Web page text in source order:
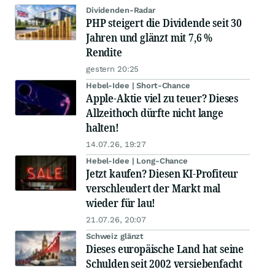
Dividenden-Radar
PHP steigert die Dividende seit 30
Jahren und glänzt mit 7,6 %
Rendite
gestern 20:25
Hebel-Idee | Short-Chance
Apple-Aktie viel zu teuer? Dieses
Allzeithoch dürfte nicht lange
halten!
14.07.26, 19:27
Hebel-Idee | Long-Chance
Jetzt kaufen? Diesen KI-Profiteur
verschleudert der Markt mal
wieder für lau!
21.07.26, 20:07
Schweiz glänzt
Dieses europäische Land hat seine
Schulden seit 2002 versiebenfacht